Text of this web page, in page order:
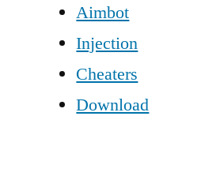
Aimbot
Injection
Cheaters
Download